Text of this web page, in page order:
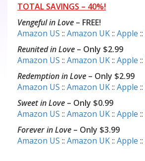
TOTAL SAVINGS – 40%!
Vengeful in Love – FREE!
Amazon US :: Amazon UK:: Apple ::
Reunited in Love – Only $2.99
Amazon US :: Amazon UK:: Apple ::
Redemption in Love – Only $2.99
Amazon US :: Amazon UK:: Apple ::
Sweet in Love – Only $0.99
Amazon US :: Amazon UK:: Apple ::
Forever in Love – Only $3.99
Amazon US :: Amazon UK:: Apple ::